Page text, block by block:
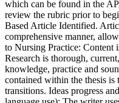
which can be found in the
review the rubric prior to
Based Article Identified.
comprehensive manner,
to Nursing Practice: Content
Research is thorough,
knowledge, practice and
contained within the thesis is
transitions. Ideas progress